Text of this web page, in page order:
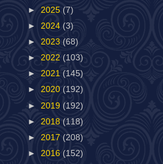
► 2025 (7)
► 2024 (3)
► 2023 (68)
► 2022 (103)
► 2021 (145)
► 2020 (192)
► 2019 (192)
► 2018 (118)
► 2017 (208)
► 2016 (152)